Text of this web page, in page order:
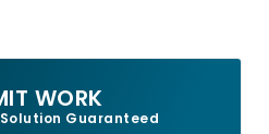
WORK
Guaranteed